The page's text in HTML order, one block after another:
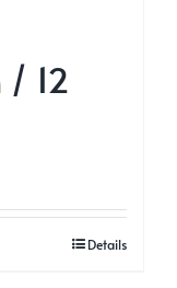
/ 12
Details